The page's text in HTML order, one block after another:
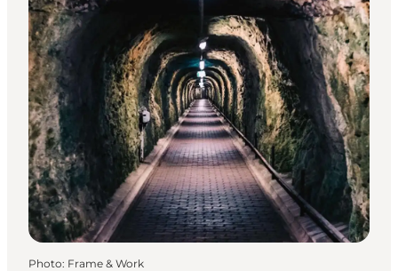
Photo: Frame & Work